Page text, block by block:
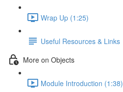
Wrap Up (1:25)
Useful Resources & Links
More on Objects
Module Introduction (1:38)